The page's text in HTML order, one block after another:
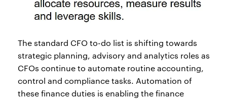
The standard CFO to-do list is shifting towards
strategic planning, advisory and analytics roles as
CFOs continue to automate routine accounting,
control and compliance tasks. Automation of
these finance duties is enabling the finance